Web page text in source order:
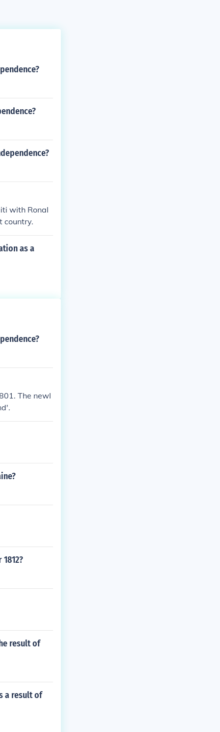
with Ronal
country.
as a
The newl
result of
a result of